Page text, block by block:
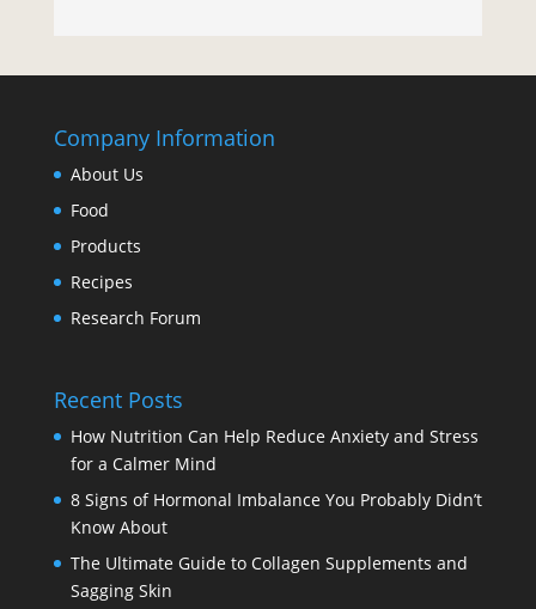
Company Information
About Us
Food
Products
Recipes
Research Forum
Recent Posts
How Nutrition Can Help Reduce Anxiety and Stress
for a Calmer Mind
8 Signs of Hormonal Imbalance You Probably Didn’t
Know About
The Ultimate Guide to Collagen Supplements and
Sagging Skin